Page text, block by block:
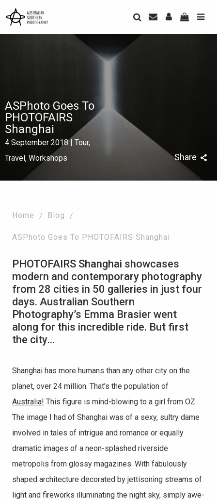
ASPhoto Goes To
PHOTOFAIRS
Shanghai
4 September 2018 | Tour,
Travel, Workshops
Share
Home Blog
ASPhoto Goes To PHOTOFAIRS Shanghai
PHOTOFAIRS Shanghai showcases
modern and contemporary photography
from 28 cities in 50 galleries in just four
days. Australian Southern
Photography’s Emma Brasier went
along for this incredible ride. But first
the city…
Shanghai has more humans than any other city on the
planet, over 24 million. That’s the population of
Australia! This figure is mind-blowing to a girl from OZ.
The image I had of Shanghai was of a sexy, sultry dame
involved in tales of intrigue and romance or equally
dramatic images of a neon-splashed riverside
metropolis from glossy magazines. With fabulously
shaped architecture decorated by jettisoning streams of
light and fireworks illuminating the night sky, simply awe-